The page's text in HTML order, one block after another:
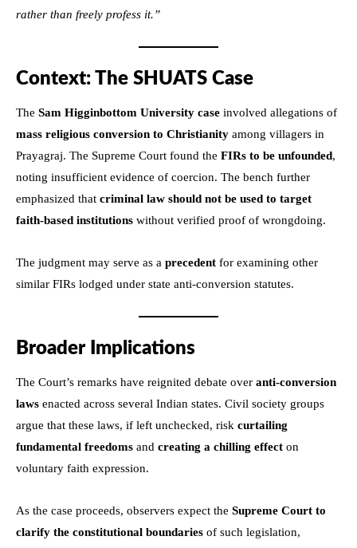
rather than freely profess it.”
Context: The SHUATS Case
The Sam Higginbottom University case involved allegations of
mass religious conversion to Christianity among villagers in
Prayagraj. The Supreme Court found the FIRs to be unfounded,
noting insufficient evidence of coercion. The bench further
emphasized that criminal law should not be used to target
faith-based institutions without verified proof of wrongdoing.
The judgment may serve as a precedent for examining other
similar FIRs lodged under state anti-conversion statutes.
Broader Implications
The Court’s remarks have reignited debate over anti-conversion
laws enacted across several Indian states. Civil society groups
argue that these laws, if left unchecked, risk curtailing
fundamental freedoms and creating a chilling effect on
voluntary faith expression.
As the case proceeds, observers expect the Supreme Court to
clarify the constitutional boundaries of such legislation,